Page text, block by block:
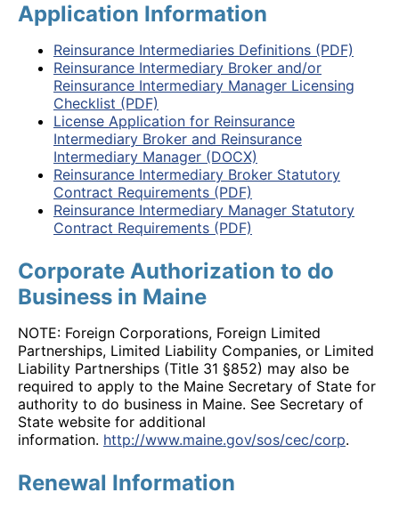
Application Information
Reinsurance Intermediaries Definitions (PDF)
Reinsurance Intermediary Broker and/or
Reinsurance Intermediary Manager Licensing
Checklist (PDF)
License Application for Reinsurance
Intermediary Broker and Reinsurance
Intermediary Manager (DOCX)
Reinsurance Intermediary Broker Statutory
Contract Requirements (PDF)
Reinsurance Intermediary Manager Statutory
Contract Requirements (PDF)
Corporate Authorization to do
Business in Maine
NOTE: Foreign Corporations, Foreign Limited
Partnerships, Limited Liability Companies, or Limited
Liability Partnerships (Title 31 §852) may also be
required to apply to the Maine Secretary of State for
authority to do business in Maine. See Secretary of
State website for additional
information. http://www.maine.gov/sos/cec/corp.
Renewal Information